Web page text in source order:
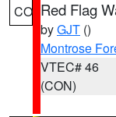
CO Red Flag
byGJT ()
Montrose
VTEC# 46
(CON)